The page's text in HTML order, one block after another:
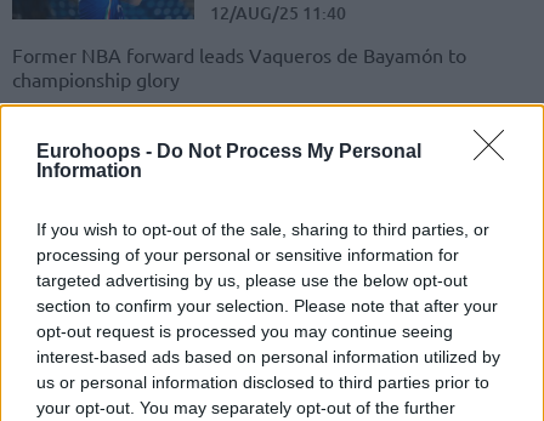
Eurohoops - Do Not Process My Personal
Information
If you wish to opt-out of the sale, sharing to third parties, or
processing of your personal or sensitive information for
targeted advertising by us, please use the below opt-out
section to confirm your selection. Please note that after your
opt-out request is processed you may continue seeing
interest-based ads based on personal information utilized by
us or personal information disclosed to third parties prior to
your opt-out. You may separately opt-out of the further
12/AUG/25 11:40
Former NBA forward leads Vaqueros de Bayamón to
championship glory
La embarazada mujer de Danilo
Gallinari, atacada por un tiburón
Eleonora Boi, de 39 años, se
encuentra estable tras el incidente
ocurrido en Puerto Rico
Danilo Gallinari’s pregnant wife
suffers shark bite in Puerto Rico
01/AUG/25 09:49